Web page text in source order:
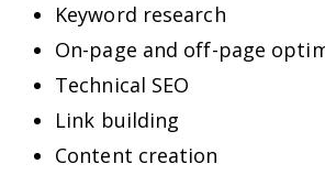
Keyword research
On-page and off-page
Technical SEO
Link building
Content creation